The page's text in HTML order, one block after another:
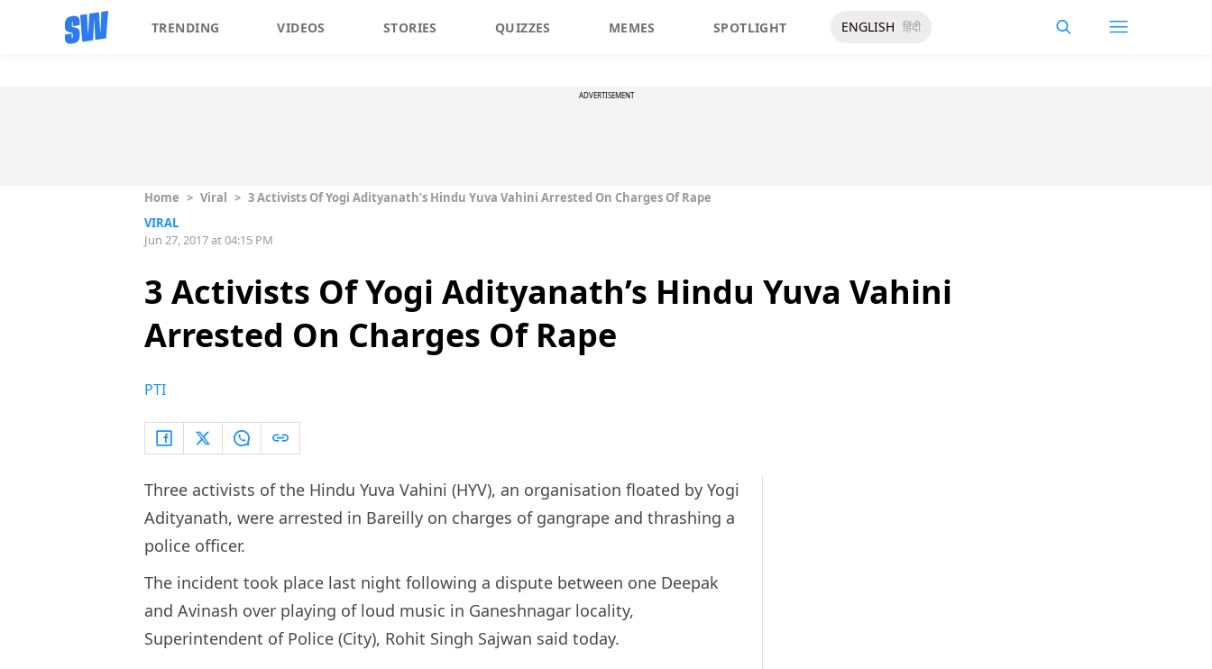
TRENDING VIDEOS STORIES QUIZZES MEMES SPOTLIGHT ENGLISH हिंदी
ADVERTISEMENT
Home > Viral > 3 Activists Of Yogi Adityanath’s Hindu Yuva Vahini Arrested On Charges Of Rape
VIRAL
Jun 27, 2017 at 04:15 PM
3 Activists Of Yogi Adityanath’s Hindu Yuva Vahini
Arrested On Charges Of Rape
PTI
Three activists of the Hindu Yuva Vahini (HYV), an organisation floated by Yogi
Adityanath, were arrested in Bareilly on charges of gangrape and thrashing a
police officer.
The incident took place last night following a dispute between one Deepak
and Avinash over playing of loud music in Ganeshnagar locality,
Superintendent of Police (City), Rohit Singh Sajwan said today.